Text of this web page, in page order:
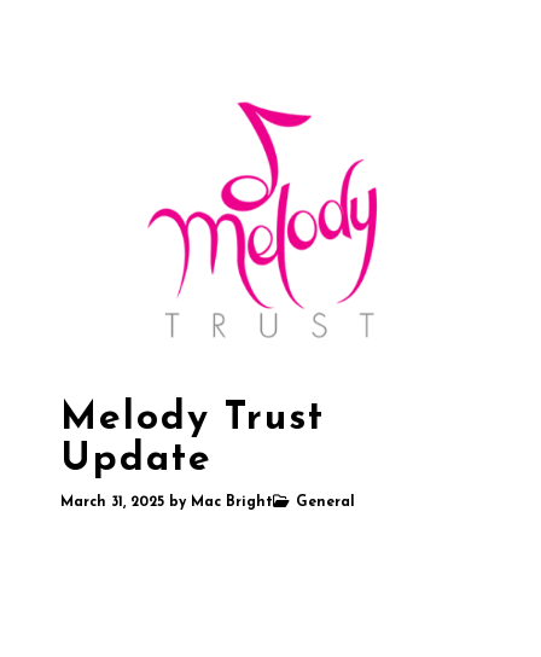
Melody Trust
Update
March 31, 2025 by Mac Bright General